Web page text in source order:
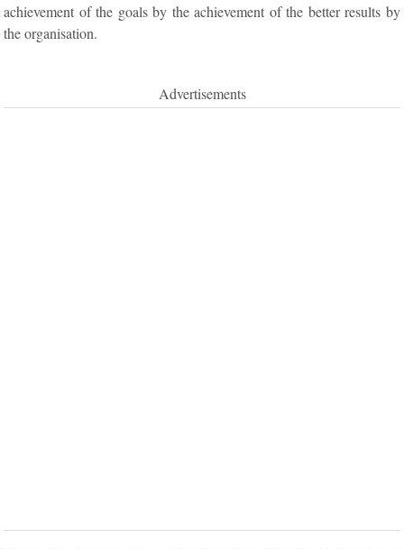
achievement of the goals by the achievement of the better results by
the organisation.
Advertisements